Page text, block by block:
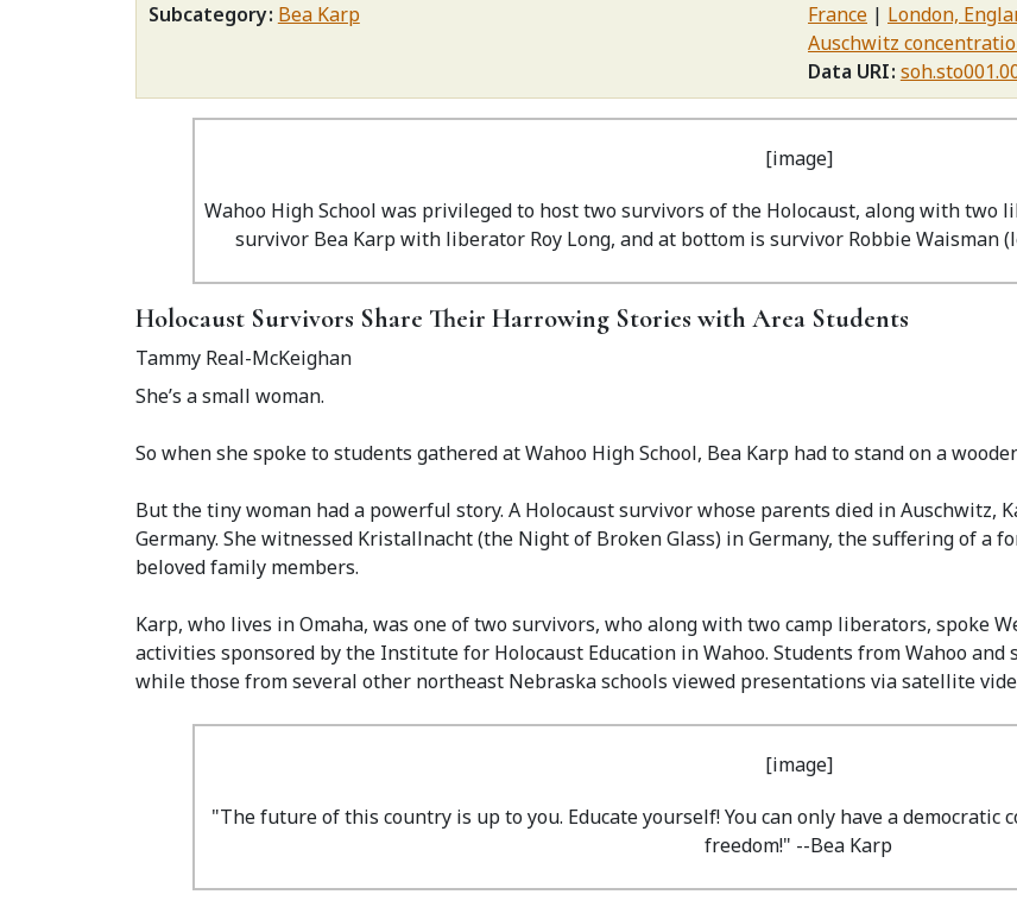
Subcategory Bea Karp
France
London,
Auschwitz
Data URI
Wahoo High School was privileged to host two survivors of the Holocaust, along with two
survivor Bea Karp with liberator Roy Long, and at bottom is survivor Robbie Waisman
Holocaust Survivors Share Their Harrowing Stories with Area Students
Tammy Real-McKeighan
She’s a small woman.
So when she spoke to students gathered at Wahoo High School, Bea Karp had to stand on a
But the tiny woman had a powerful story. A Holocaust survivor whose parents died in Auschwitz,
Germany. She witnessed Kristallnacht (the Night of Broken Glass) in Germany, the suffering of a
beloved family members.
Karp, who lives in Omaha, was one of two survivors, who along with two camp liberators, spoke
activities sponsored by the Institute for Holocaust Education in Wahoo. Students from Wahoo
while those from several other northeast Nebraska schools viewed presentations via satellite
"The future of this country is up to you. Educate yourself! You can only have a democratic
freedom!" --Bea Karp